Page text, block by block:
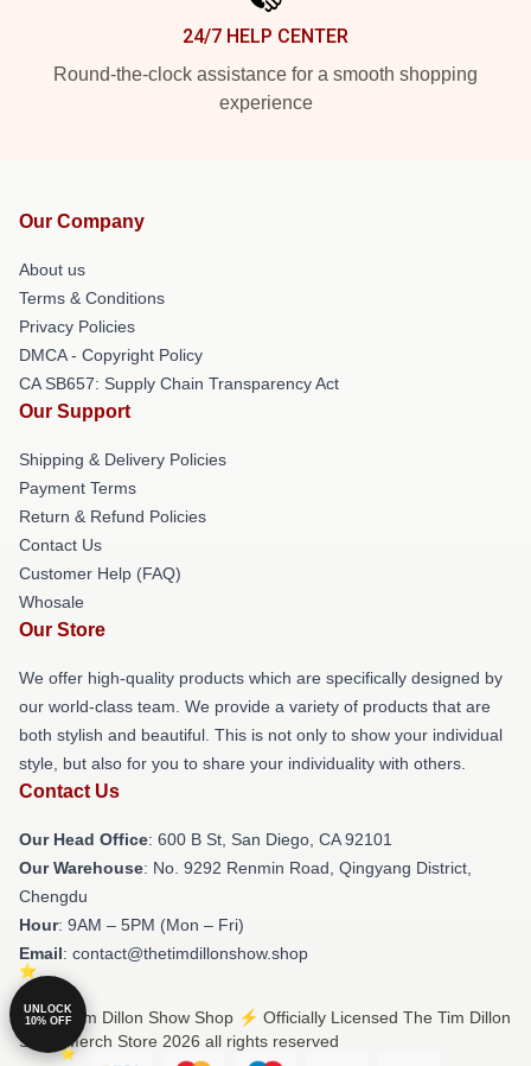
24/7 HELP CENTER
Round-the-clock assistance for a smooth shopping
experience
Our Company
About us
Terms & Conditions
Privacy Policies
DMCA - Copyright Policy
CA SB657: Supply Chain Transparency Act
Our Support
Shipping & Delivery Policies
Payment Terms
Return & Refund Policies
Contact Us
Customer Help (FAQ)
Whosale
Our Store
We offer high-quality products which are specifically designed by
our world-class team. We provide a variety of products that are
both stylish and beautiful. This is not only to show your individual
style, but also for you to share your individuality with others.
Contact Us
Our Head Office: 600 B St, San Diego, CA 92101
Our Warehouse: No. 9292 Renmin Road, Qingyang District,
Chengdu
Hour: 9AM – 5PM (Mon – Fri)
Email: contact@thetimdillonshow.shop
© The Tim Dillon Show Shop ⚡️ Officially Licensed The Tim Dillon
Show Merch Store 2026 all rights reserved
UNLOCK
10% OFF